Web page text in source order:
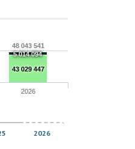
48 043 541
5 014 094
43 029 447
2026
2026